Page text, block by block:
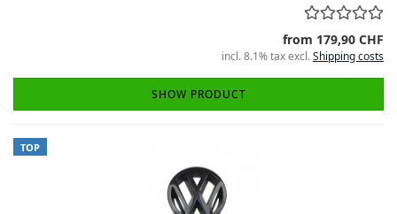
from 179,90 CHF
incl. 8.1% tax excl.Shipping costs
SHOW PRODUCT
TOP